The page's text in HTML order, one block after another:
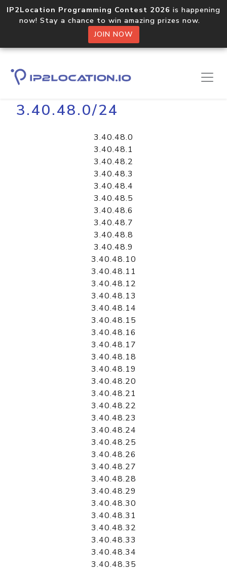
IP2Location Programming Contest 2026 is happening
now! Stay a chance to win amazing prizes now.
JOIN NOW
Home Libraries
3.40.48.0/24
3.40.48.0
3.40.48.1
3.40.48.2
3.40.48.3
3.40.48.4
3.40.48.5
3.40.48.6
3.40.48.7
3.40.48.8
3.40.48.9
3.40.48.10
3.40.48.11
3.40.48.12
3.40.48.13
3.40.48.14
3.40.48.15
3.40.48.16
3.40.48.17
3.40.48.18
3.40.48.19
3.40.48.20
3.40.48.21
3.40.48.22
3.40.48.23
3.40.48.24
3.40.48.25
3.40.48.26
3.40.48.27
3.40.48.28
3.40.48.29
3.40.48.30
3.40.48.31
3.40.48.32
3.40.48.33
3.40.48.34
3.40.48.35